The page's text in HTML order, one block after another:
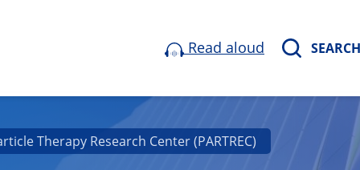
Read aloud SEARCH
Therapy Research Center (PARTREC)